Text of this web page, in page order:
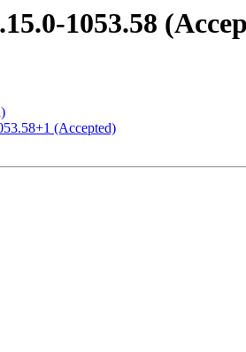
1053.58
(Accepted)